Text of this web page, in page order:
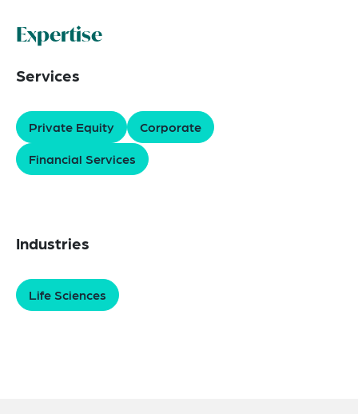
Expertise
Services
Private Equity
Corporate
Financial Services
Industries
Life Sciences